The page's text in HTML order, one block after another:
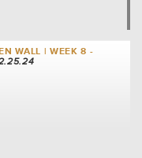
WALL | WEEK 8 -